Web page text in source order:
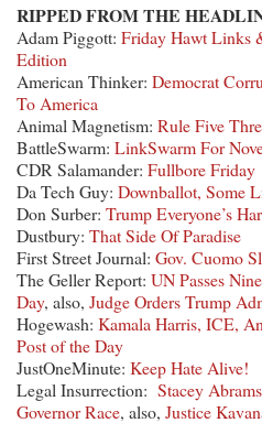
RIPPED FROM THE
Adam Piggott: Friday Hawt Links
Edition
American Thinker: Democrat
To America
Animal Magnetism: Rule Five
BattleSwarm: LinkSwarm For
CDR Salamander: Fullbore Friday
Da Tech Guy: Downballot, Some
Don Surber: Trump Everyone’s
Dustbury: That Side Of Paradise
First Street Journal: Gov. Cuomo
The Geller Report: UN Passes
Day, also, Judge Orders Trump
Hogewash: Kamala Harris, ICE,
Post of the Day
JustOneMinute: Keep Hate Alive!
Legal Insurrection: Stacey
Governor Race, also, Justice